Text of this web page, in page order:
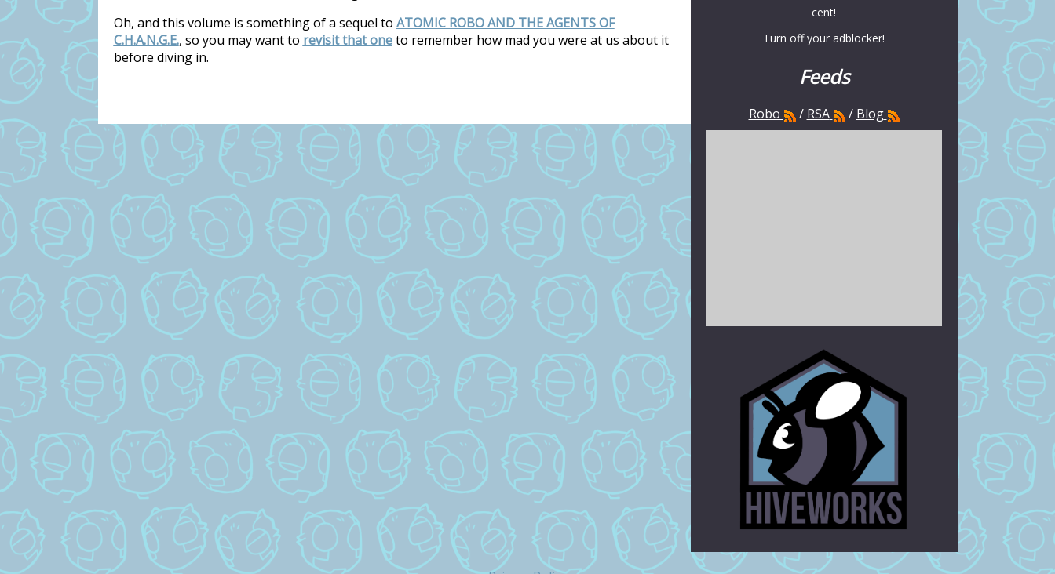
Oh, and this volume is something of a sequel to ATOMIC ROBO AND THE AGENTS OF
C.H.A.N.G.E., so you may want to revisit that oneto remember how mad you were at us about it
before diving in.
cent!
Turn off your adblocker!
Feeds
Robo / RSA / Blog